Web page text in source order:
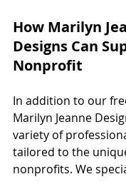
How Marilyn
Designs Can
Nonprofit
In addition to our
Marilyn Jeanne
variety of
tailored to the
nonprofits. We